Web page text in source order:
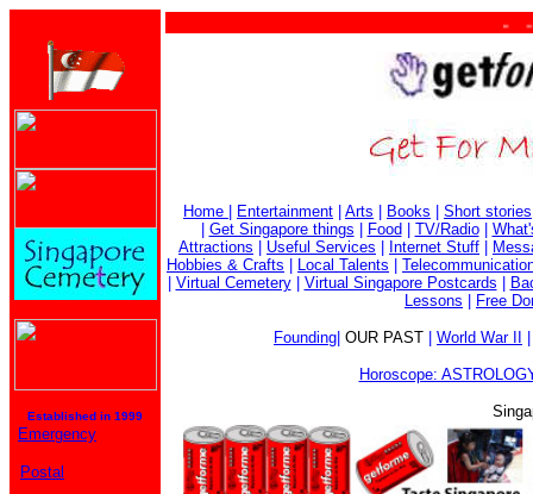
Established in 1999
. . . .
Home Entertainment Arts Books Short stories
Get Singapore things Food TV/Radio|
Attractions
Useful Services Internet Stuff
Hobbies & Crafts
Local Talents
Virtual Cemetery| Virtual Singapore Postcards
Lessons
Free
Founding OUR PAST World War II
Horoscope:
Emergency
Postal